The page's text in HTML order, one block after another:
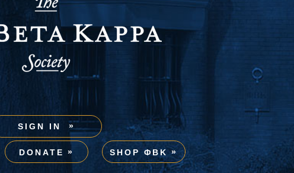
SIGN IN
DONATE SHOP ΦBK